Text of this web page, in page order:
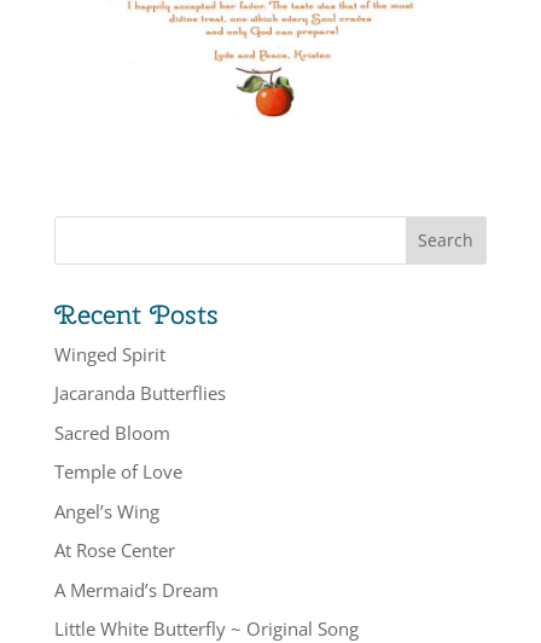
Recent Posts
Winged Spirit
Jacaranda Butterflies
Sacred Bloom
Temple of Love
Angel’s Wing
At Rose Center
A Mermaid’s Dream
Little White Butterfly ~ Original Song